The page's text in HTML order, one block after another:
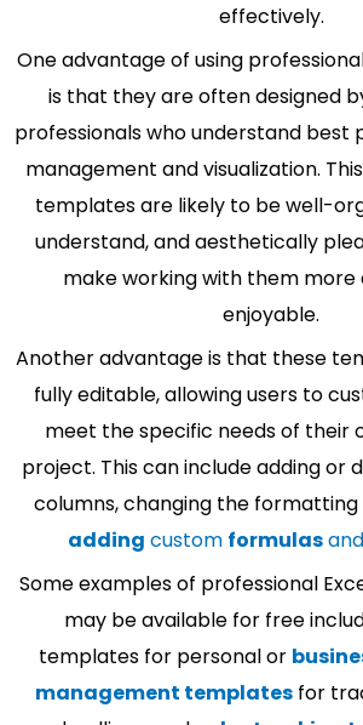
effectively.
One advantage of using
is that they are often designed
professionals who understand best
management and visualization.
templates are likely to be well-
understand, and aesthetically
make working with them more
enjoyable.
Another advantage is that these
fully editable, allowing users to
meet the specific needs of their
project. This can include adding or
columns, changing the formatting
adding custom formulasand
Some examples of professional
may be available for free
templates for personal or
management templates for